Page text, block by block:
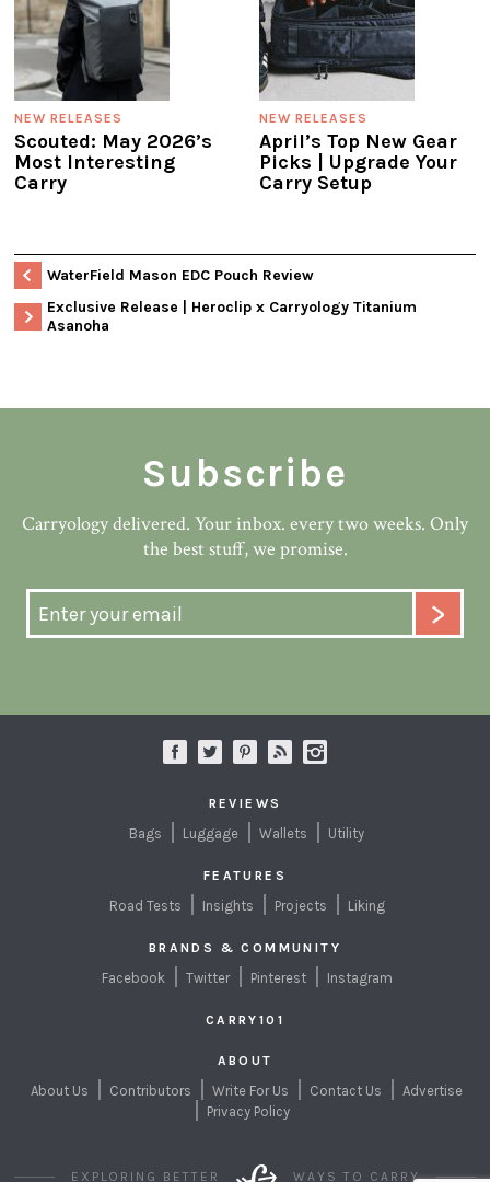
NEW RELEASES
Scouted: May 2026’s
Most Interesting
Carry
NEW RELEASES
April’s Top New Gear
Picks | Upgrade Your
Carry Setup
WaterField Mason EDC Pouch Review
Exclusive Release | Heroclip x Carryology Titanium
Asanoha
Subscribe
Carryology delivered. Your inbox. every two weeks. Only
the best stuff, we promise.
REVIEWS
Bags Luggage Wallets Utility
FEATURES
Road Tests Insights Projects Liking
BRANDS & COMMUNITY
Facebook Twitter Pinterest Instagram
CARRY101
ABOUT
About Us Contributors Write For Us Contact Us
Advertise
Privacy Policy
EXPLORING BETTER WAYS TO CARRY